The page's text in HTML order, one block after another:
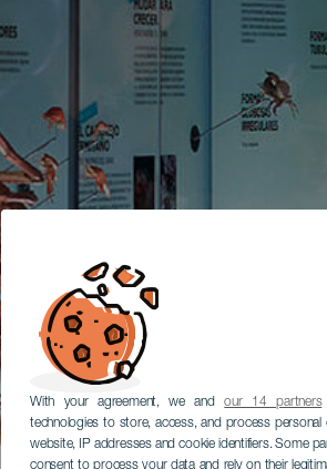
With your agreement, we andour 14 partners
technologies to store, access, and process personal
website, IP addresses and cookie identifiers. Some
consent to process your data and rely on their